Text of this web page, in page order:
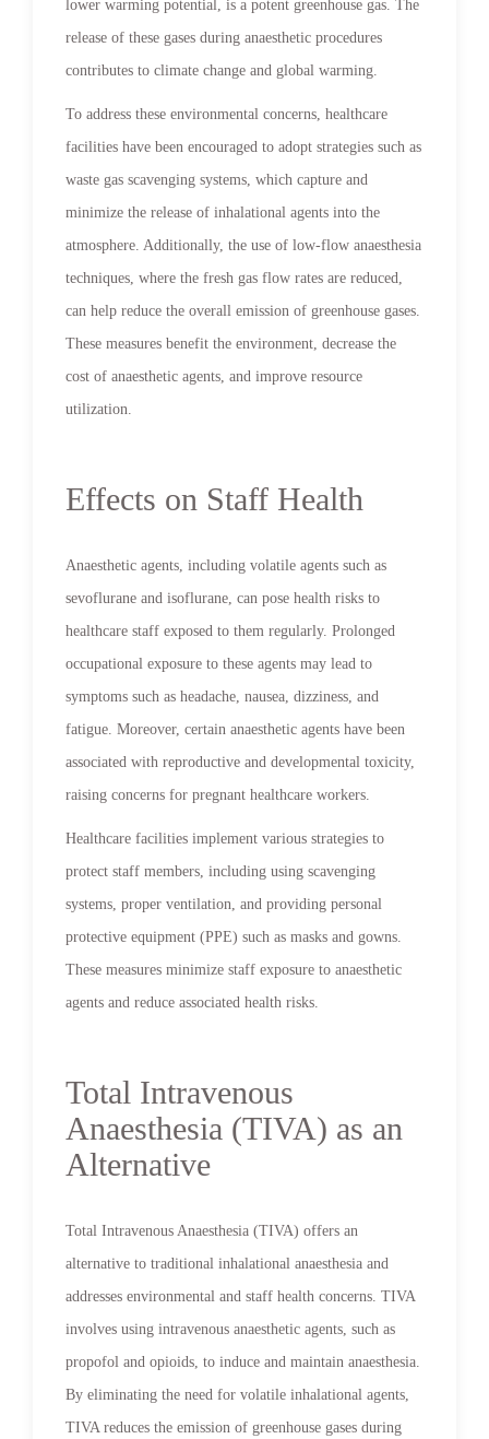
lower warming potential, is a potent greenhouse gas. The
release of these gases during anaesthetic procedures
contributes to climate change and global warming.
To address these environmental concerns, healthcare
facilities have been encouraged to adopt strategies such as
waste gas scavenging systems, which capture and
minimize the release of inhalational agents into the
atmosphere. Additionally, the use of low-flow anaesthesia
techniques, where the fresh gas flow rates are reduced,
can help reduce the overall emission of greenhouse gases.
These measures benefit the environment, decrease the
cost of anaesthetic agents, and improve resource
utilization.
Effects on Staff Health
Anaesthetic agents, including volatile agents such as
sevoflurane and isoflurane, can pose health risks to
healthcare staff exposed to them regularly. Prolonged
occupational exposure to these agents may lead to
symptoms such as headache, nausea, dizziness, and
fatigue. Moreover, certain anaesthetic agents have been
associated with reproductive and developmental toxicity,
raising concerns for pregnant healthcare workers.
Healthcare facilities implement various strategies to
protect staff members, including using scavenging
systems, proper ventilation, and providing personal
protective equipment (PPE) such as masks and gowns.
These measures minimize staff exposure to anaesthetic
agents and reduce associated health risks.
Total Intravenous
Anaesthesia (TIVA) as an
Alternative
Total Intravenous Anaesthesia (TIVA) offers an
alternative to traditional inhalational anaesthesia and
addresses environmental and staff health concerns. TIVA
involves using intravenous anaesthetic agents, such as
propofol and opioids, to induce and maintain anaesthesia.
By eliminating the need for volatile inhalational agents,
TIVA reduces the emission of greenhouse gases during